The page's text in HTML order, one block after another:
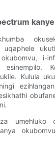
i-
esinempilo.
Kulula
umehluko